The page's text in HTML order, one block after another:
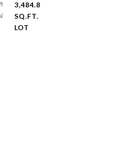
3,484.8
SQ.FT.